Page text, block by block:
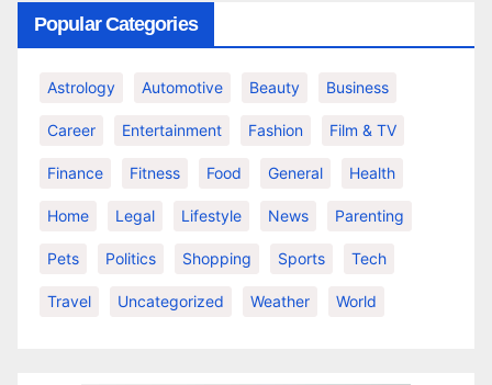
Popular Categories
Astrology Automotive Beauty Business
Career Entertainment Fashion Film & TV
Finance Fitness Food General Health
Home Legal Lifestyle News Parenting
Pets Politics Shopping Sports Tech
Travel Uncategorized Weather World